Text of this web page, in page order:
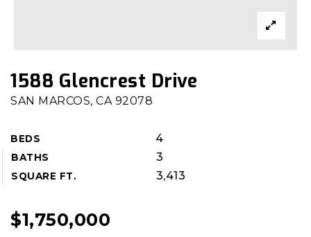
1588 Glencrest Drive
SAN MARCOS, CA 92078
BEDS 4
BATHS 3
SQUARE FT. 3,413
$1,750,000